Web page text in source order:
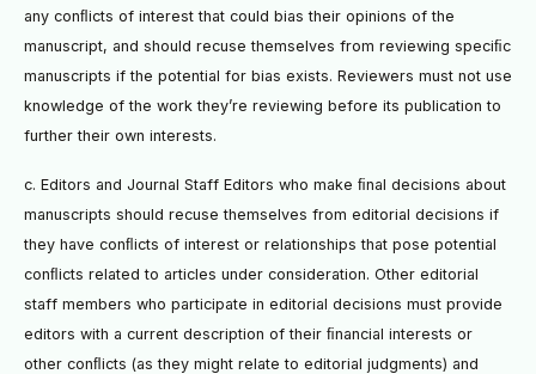
any conﬂicts of interest that could bias their opinions of the
manuscript, and should recuse themselves from reviewing speciﬁc
manuscripts if the potential for bias exists. Reviewers must not use
knowledge of the work they’re reviewing before its publication to
further their own interests.
c. Editors and Journal Staff Editors who make ﬁnal decisions about
manuscripts should recuse themselves from editorial decisions if
they have conﬂicts of interest or relationships that pose potential
conﬂicts related to articles under consideration. Other editorial
staff members who participate in editorial decisions must provide
editors with a current description of their ﬁnancial interests or
other conﬂicts (as they might relate to editorial judgments) and